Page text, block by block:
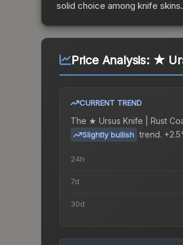
solid choice among knife skins.
Price Analysis: ★
CURRENT TREND
The ★ Ursus Knife | Rust
Slightly bullish trend.
24h
7d
30d